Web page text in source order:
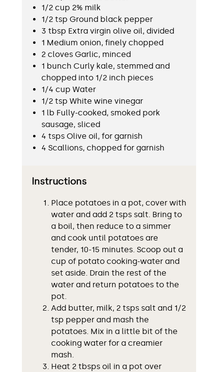
1/2 cup 2% milk
1/2 tsp Ground black pepper
3 tbsp Extra virgin olive oil, divided
1 Medium onion, finely chopped
2 cloves Garlic, minced
1 bunch Curly kale, stemmed and
chopped into 1/2 inch pieces
1/4 cup Water
1/2 tsp White wine vinegar
1 lb Fully-cooked, smoked pork
sausage, sliced
4 tsps Olive oil, for garnish
4 Scallions, chopped for garnish
Instructions
Place potatoes in a pot, cover with
water and add 2 tsps salt. Bring to
a boil, then reduce to a simmer
and cook until potatoes are
tender, 10-15 minutes. Scoop out a
cup of potato cooking-water and
set aside. Drain the rest of the
water and return potatoes to the
pot.
Add butter, milk, 2 tsps salt and 1/2
tsp pepper and mash the
potatoes. Mix in a little bit of the
cooking water for a creamier
mash.
Heat 2 tbsps oil in a pot over